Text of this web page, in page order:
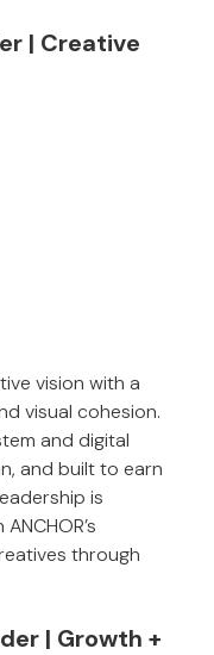
| Creative
vision with a
visual cohesion.
and digital
and built to earn
is
through
| Growth +